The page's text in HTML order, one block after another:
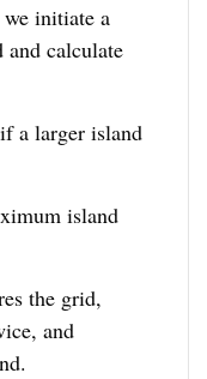
initiate a
and calculate
a larger island
island
the grid,
and